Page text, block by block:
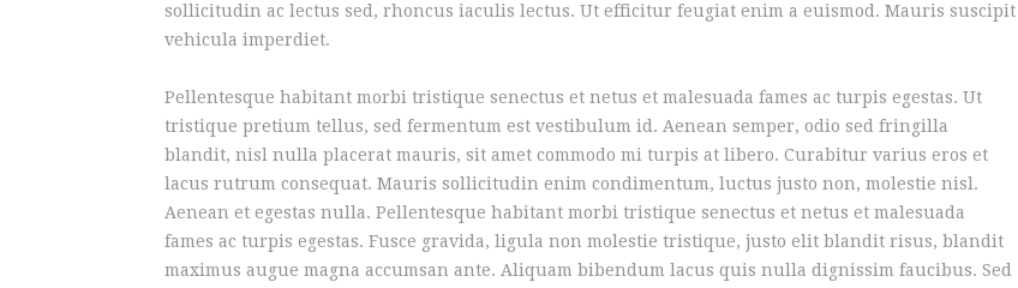
sollicitudin ac lectus sed, rhoncus iaculis lectus. Ut efficitur feugiat enim a euismod. Mauris suscipit
vehicula imperdiet.
Pellentesque habitant morbi tristique senectus et netus et malesuada fames ac turpis egestas. Ut
tristique pretium tellus, sed fermentum est vestibulum id. Aenean semper, odio sed fringilla
blandit, nisl nulla placerat mauris, sit amet commodo mi turpis at libero. Curabitur varius eros et
lacus rutrum consequat. Mauris sollicitudin enim condimentum, luctus justo non, molestie nisl.
Aenean et egestas nulla. Pellentesque habitant morbi tristique senectus et netus et malesuada
fames ac turpis egestas. Fusce gravida, ligula non molestie tristique, justo elit blandit risus, blandit
maximus augue magna accumsan ante. Aliquam bibendum lacus quis nulla dignissim faucibus. Sed